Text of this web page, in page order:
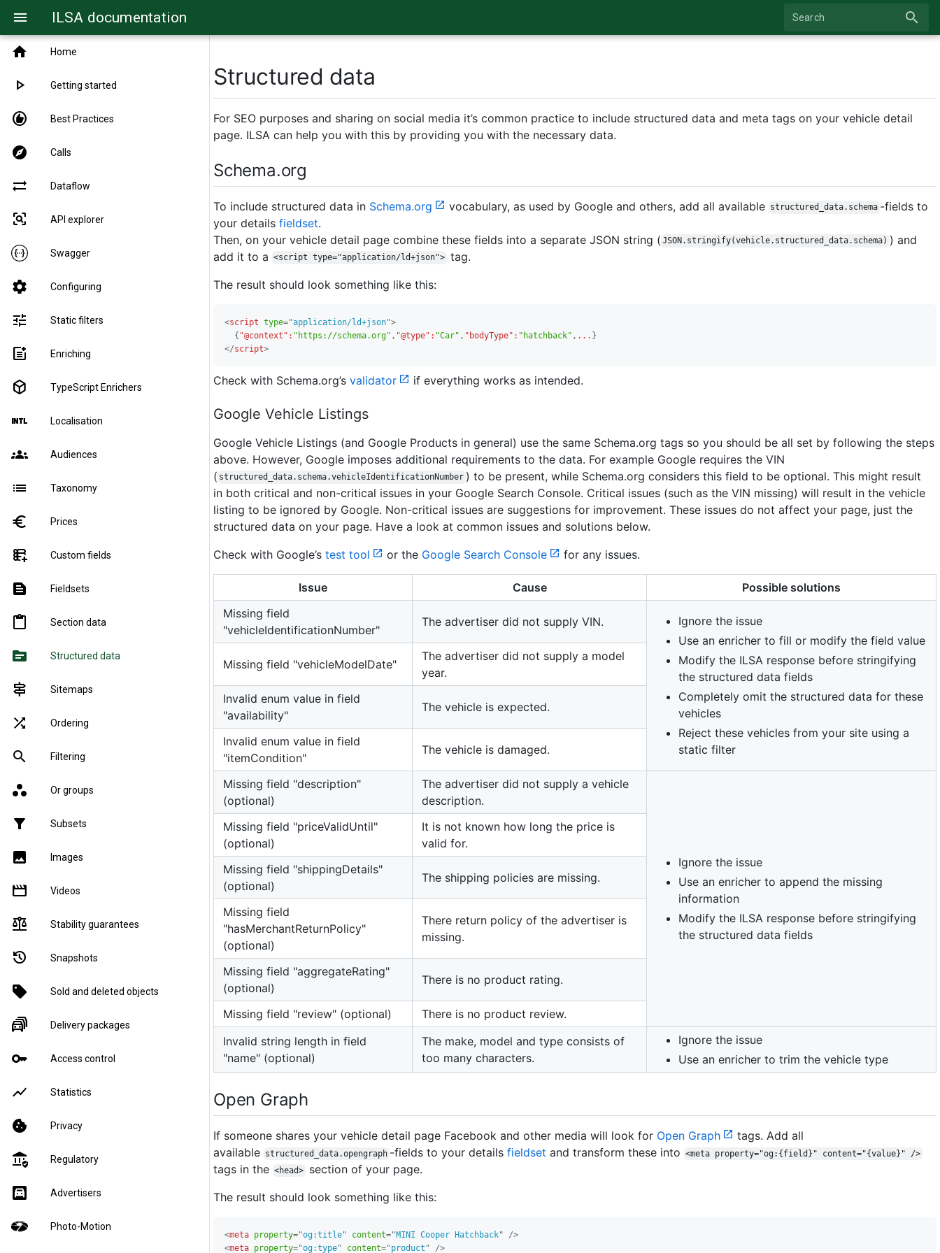
menu ILSA documentation Search search
home Home
play_arrow Getting started
recommend Best Practices
explore Calls
sync_alt Dataflow
frame_inspect API explorer
Swagger
settings Configuring
tune Static filters
post_add Enriching
deployed_code TypeScript Enrichers
language_international Localisation
groups Audiences
list Taxonomy
euro Prices
forms_add_on Custom fields
text_snippet Fieldsets
content_paste Section data
source Structured data
signpost Sitemaps
shuffle Ordering
search Filtering
workspaces Or groups
filter_alt Subsets
image Images
movie Videos
balance Stability guarantees
restore Snapshots
sell Sold and deleted objects
traffic_jam Delivery packages
key Access control
show_chart Statistics
cookie Privacy
assured_workload Regulatory
garage Advertisers
Photo-Motion
Structured data
For SEO purposes and sharing on social media it’s common practice to include structured data and meta tags on your vehicle detail
page. ILSA can help you with this by providing you with the necessary data.
Schema.org
To include structured data in Schema.org vocabulary, as used by Google and others, add all available structured_data.schema -fields to
your details fieldset.
Then, on your vehicle detail page combine these fields into a separate JSON string ( JSON.stringify(vehicle.structured_data.schema) ) and
add it to a <script type="application/ld+json"> tag.
The result should look something like this:
<script type="application/ld+json">
{ "@context" : "https://schema.org" , "@type" : "Car" , "bodyType" : "hatchback" , ... }
</script>
Check with Schema.org’s validator if everything works as intended.
Google Vehicle Listings
Google Vehicle Listings (and Google Products in general) use the same Schema.org tags so you should be all set by following the steps
above. However, Google imposes additional requirements to the data. For example Google requires the VIN
( structured_data.schema.vehicleIdentificationNumber ) to be present, while Schema.org considers this field to be optional. This might result
in both critical and non-critical issues in your Google Search Console. Critical issues (such as the VIN missing) will result in the vehicle
listing to be ignored by Google. Non-critical issues are suggestions for improvement. These issues do not affect your page, just the
structured data on your page. Have a look at common issues and solutions below.
Check with Google’s test tool or the Google Search Console for any issues.
Issue Cause
Possible solutions
Missing field
"vehicleIdentificationNumber"
The advertiser did not supply VIN.
Ignore the issue
Use an enricher to fill or modify the field value
Modify the ILSA response before stringifying
the structured data fields
Completely omit the structured data for these
vehicles
Reject these vehicles from your site using a
static filter
Missing field "vehicleModelDate"
The advertiser did not supply a model
year.
Invalid enum value in field
"availability"
The vehicle is expected.
Invalid enum value in field
"itemCondition"
The vehicle is damaged.
Missing field "description"
(optional)
The advertiser did not supply a vehicle
description.
Ignore the issue
Use an enricher to append the missing
information
Modify the ILSA response before stringifying
the structured data fields
Missing field "priceValidUntil"
(optional)
It is not known how long the price is
valid for.
Missing field "shippingDetails"
(optional)
The shipping policies are missing.
Missing field
"hasMerchantReturnPolicy"
(optional)
There return policy of the advertiser is
missing.
Missing field "aggregateRating"
(optional)
There is no product rating.
Missing field "review" (optional)
There is no product review.
Invalid string length in field
"name" (optional)
The make, model and type consists of
too many characters.
Ignore the issue
Use an enricher to trim the vehicle type
Open Graph
If someone shares your vehicle detail page Facebook and other media will look for Open Graph
tags. Add all
available structured_data.opengraph -fields to your details fieldset and transform these into <meta property="og:{field}" content="{value}" />
tags in the <head>
section of your page.
The result should look something like this:
<meta property="og:title" content="MINI Cooper Hatchback"
/>
<meta property="og:type" content="product " />